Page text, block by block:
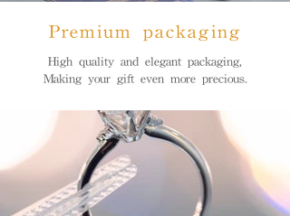
Premium packaging
High quality and elegant packaging,
Making your gift even more precious.